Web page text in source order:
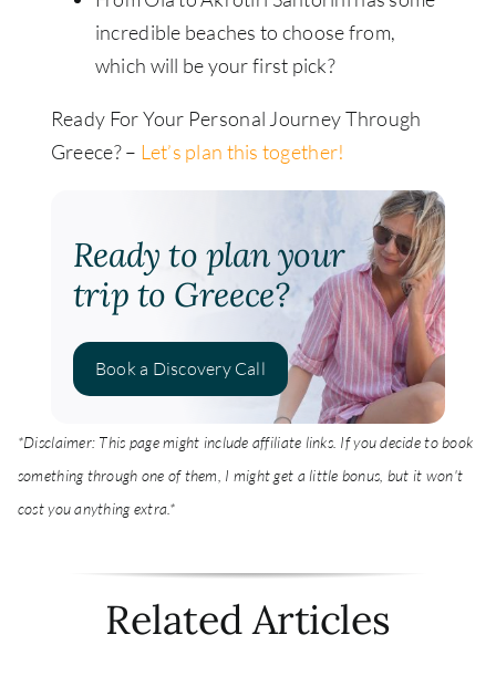
incredible beaches to choose from,
which will be your first pick?
Ready For Your Personal Journey Through
Greece? – Let’s plan this together!
Ready to plan your
trip to Greece?
Book a Discovery Call
*Disclaimer: This page might include affiliate links. If you decide to book
something through one of them, I might get a little bonus, but it won't
cost you anything extra.*
Related Articles